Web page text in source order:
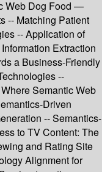
Web Dog Food —
-- Matching Patient
-- Application of
Extraction
a Business-Friendly
--
Semantic Web
Driven
-- Semantics-
to TV Content: The
and Rating Site
Alignment for